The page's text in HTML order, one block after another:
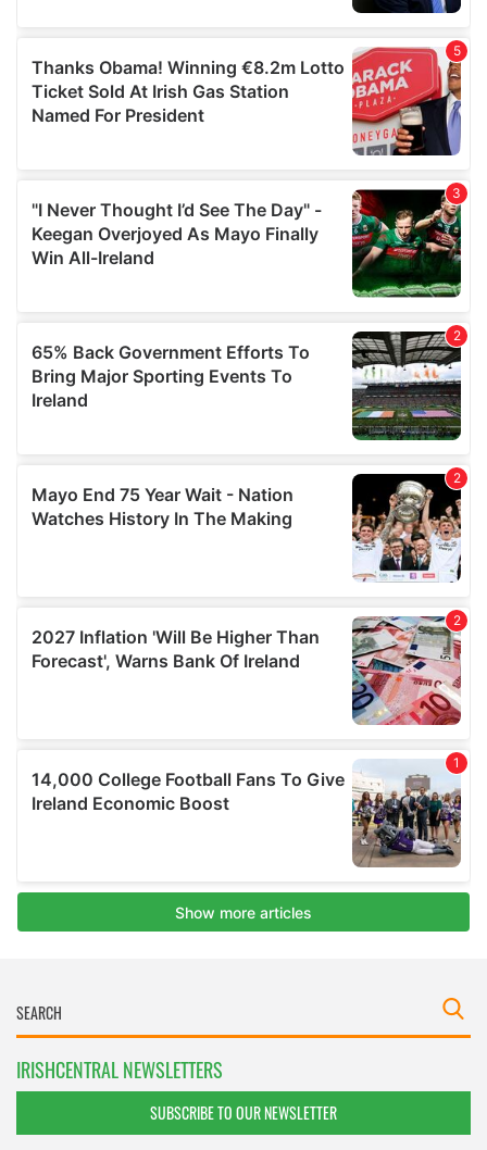
IRISHCENTRAL NEWSLETTERS
SUBSCRIBE TO OUR NEWSLETTER